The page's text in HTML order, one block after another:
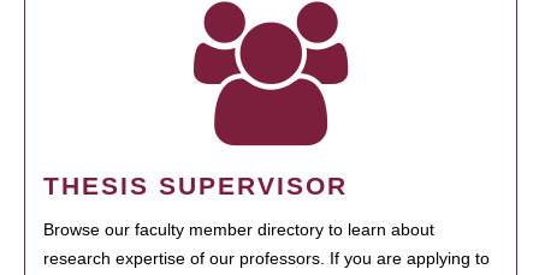
THESIS SUPERVISOR
Browse our faculty member directory to learn about
research expertise of our professors. If you are applying to